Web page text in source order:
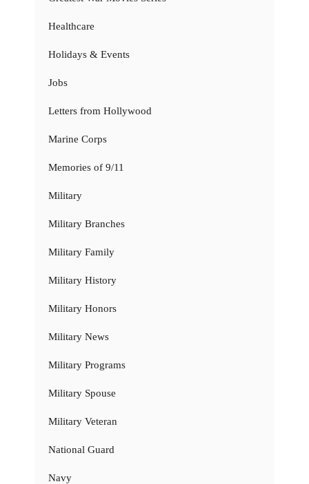
Healthcare
Holidays & Events
Jobs
Letters from Hollywood
Marine Corps
Memories of 9/11
Military
Military Branches
Military Family
Military History
Military Honors
Military News
Military Programs
Military Spouse
Military Veteran
National Guard
Navy